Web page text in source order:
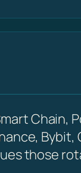
Chain,
Bybit,
those